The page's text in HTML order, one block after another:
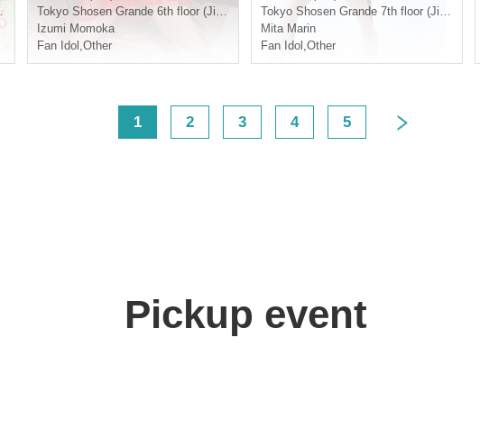
oration Event (Jimbocho)
Tokyo Shosen Grande 6th floor (Jinbocho)
Izumi Momoka
Fan Idol ,Other
ho)
Tokyo Shosen Grande 7th floor (Jinbocho)
Mita Marin
Fan Idol ,Other
1 2 3 4 5
Pickup event